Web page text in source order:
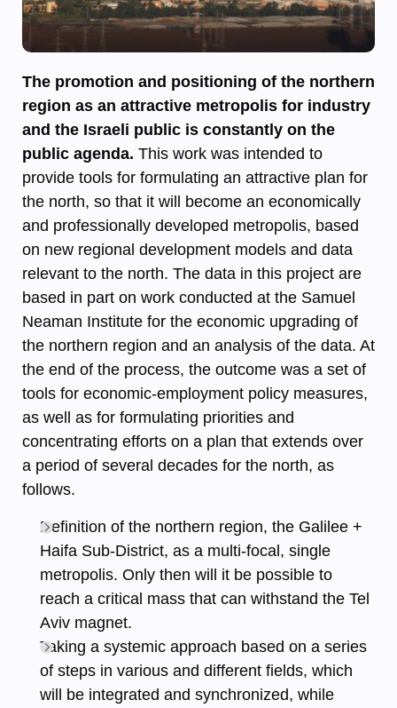
The promotion and positioning of the northern
region as an attractive metropolis for industry
and the Israeli public is constantly on the
public agenda. This work was intended to
provide tools for formulating an attractive plan for
the north, so that it will become an economically
and professionally developed metropolis, based
on new regional development models and data
relevant to the north. The data in this project are
based in part on work conducted at the Samuel
Neaman Institute for the economic upgrading of
the northern region and an analysis of the data. At
the end of the process, the outcome was a set of
tools for economic-employment policy measures,
as well as for formulating priorities and
concentrating efforts on a plan that extends over
a period of several decades for the north, as
follows.
Definition of the northern region, the Galilee +
Haifa Sub-District, as a multi-focal, single
metropolis. Only then will it be possible to
reach a critical mass that can withstand the Tel
Aviv magnet.
Taking a systemic approach based on a series
of steps in various and different fields, which
will be integrated and synchronized, while